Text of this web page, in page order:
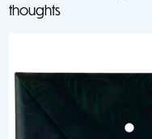
thoughts